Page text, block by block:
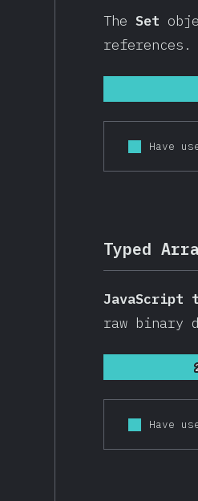
The Set
references.
Have
Typed
JavaScript
raw binary
Have